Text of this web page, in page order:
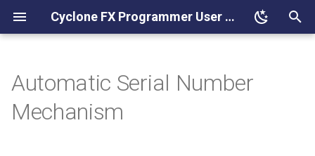
Cyclone FX Programmer User Manual
e
Understanding Serialization
Automatic Serial Number
Mechanism